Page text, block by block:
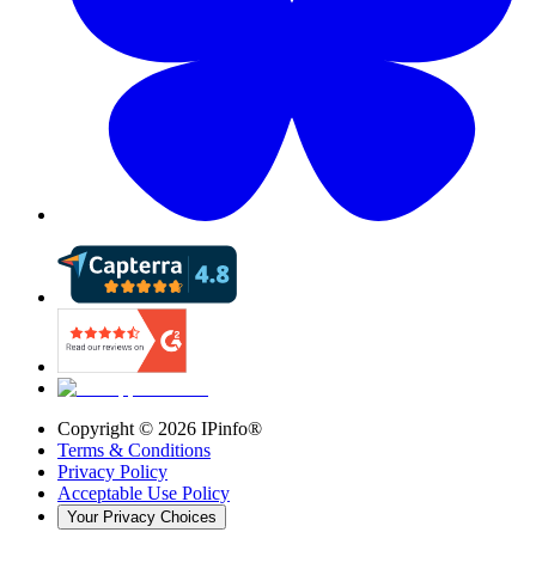
Copyright © 2026 IPinfo®
Terms & Conditions
Privacy Policy
Acceptable Use Policy
Your Privacy Choices